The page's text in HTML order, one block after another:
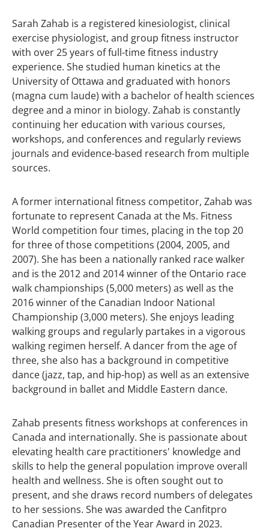
Sarah Zahab is a registered kinesiologist, clinical
exercise physiologist, and group fitness instructor
with over 25 years of full-time fitness industry
experience. She studied human kinetics at the
University of Ottawa and graduated with honors
(magna cum laude) with a bachelor of health sciences
degree and a minor in biology. Zahab is constantly
continuing her education with various courses,
workshops, and conferences and regularly reviews
journals and evidence-based research from multiple
sources.
A former international fitness competitor, Zahab was
fortunate to represent Canada at the Ms. Fitness
World competition four times, placing in the top 20
for three of those competitions (2004, 2005, and
2007). She has been a nationally ranked race walker
and is the 2012 and 2014 winner of the Ontario race
walk championships (5,000 meters) as well as the
2016 winner of the Canadian Indoor National
Championship (3,000 meters). She enjoys leading
walking groups and regularly partakes in a vigorous
walking regimen herself. A dancer from the age of
three, she also has a background in competitive
dance (jazz, tap, and hip-hop) as well as an extensive
background in ballet and Middle Eastern dance.
Zahab presents fitness workshops at conferences in
Canada and internationally. She is passionate about
elevating health care practitioners' knowledge and
skills to help the general population improve overall
health and wellness. She is often sought out to
present, and she draws record numbers of delegates
to her sessions. She was awarded the Canfitpro
Canadian Presenter of the Year Award in 2023.